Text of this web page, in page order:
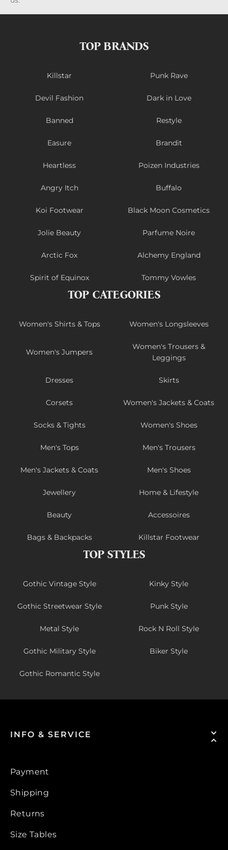
TOP BRANDS
Killstar Punk Rave
Devil Fashion Dark in Love
Banned Restyle
Easure Brandit
Heartless Poizen Industries
Angry Itch Buffalo
Koi Footwear Black Moon Cosmetics
Jolie Beauty Parfume Noire
Arctic Fox Alchemy England
Spirit of Equinox Tommy Vowles
TOP CATEGORIES
Women's Shirts & Tops Women's Longsleeves
Women's Jumpers
Women's Trousers &
Leggings
Dresses Skirts
Corsets Women's Jackets & Coats
Socks & Tights Women's Shoes
Men's Tops Men's Trousers
Men's Jackets & Coats Men's Shoes
Jewellery Home & Lifestyle
Beauty Accessoires
Bags & Backpacks Killstar Footwear
TOP STYLES
Gothic Vintage Style Kinky Style
Gothic Streetwear Style Punk Style
Metal Style Rock N Roll Style
Gothic Military Style Biker Style
Gothic Romantic Style
INFO & SERVICE
Payment
Shipping
Returns
Size Tables